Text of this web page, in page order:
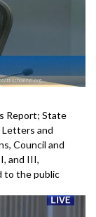
Report; State
Letters and
Council and
and III,
to the public